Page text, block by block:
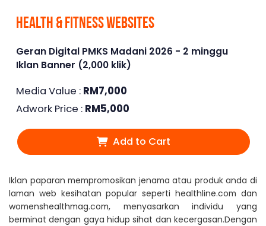
Health & Fitness Websites
Geran Digital PMKS Madani 2026 - 2 minggu
Iklan Banner (2,000 klik)
Media Value : RM7,000
Adwork Price : RM5,000
Add to Cart
Iklan paparan mempromosikan jenama atau produk anda di
laman web kesihatan popular seperti healthline.com dan
womenshealthmag.com, menyasarkan individu yang
berminat dengan gaya hidup sihat dan kecergasan.Dengan